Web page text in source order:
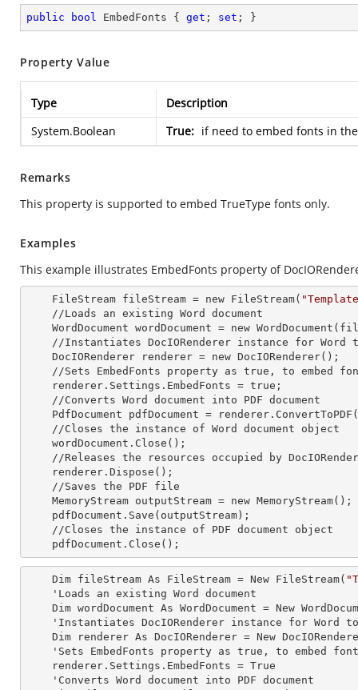
public bool EmbedFonts { get ; set ; }
Property Value
Type
Description
System.Boolean
True: if need to embed fonts in
Remarks
This property is supported to embed TrueType fonts only.
Examples
This example illustrates EmbedFonts property of
    FileStream fileStream =
new FileStream(
    WordDocument wordDocument =
new
    //Instantiates DocIORenderer
instance for Word
    DocIORenderer renderer =
new DocIORenderer();
    //Closes the
instance of Word document object
//Releases the resources occupied by
    MemoryStream outputStream =
new MemoryStream();
    //Closes the
instance of PDF document object
    pdfDocument.Close();
    Dim fileStream As FileStream = New FileStream(
    'Instantiates DocIORenderer
instance for Word